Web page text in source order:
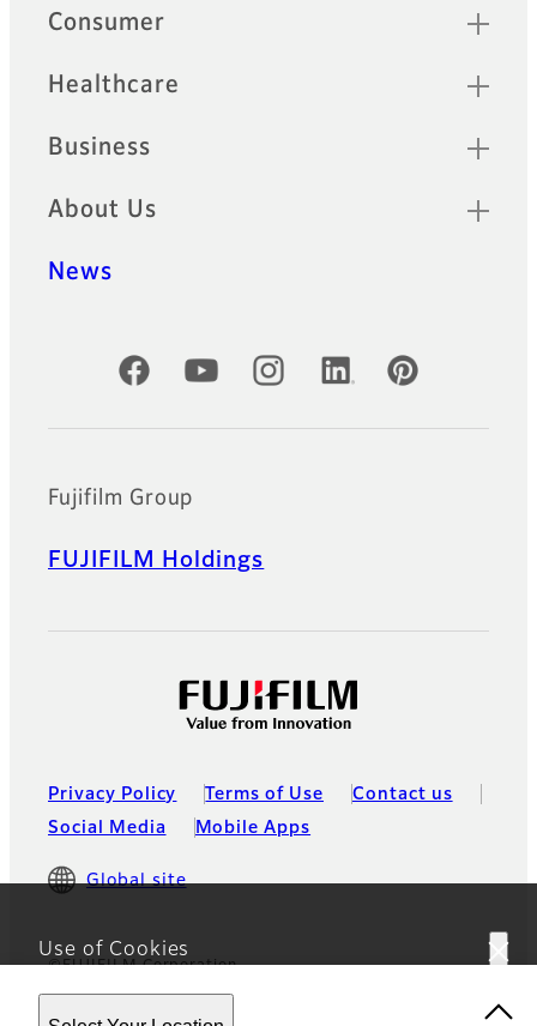
Use of Cookies
This website uses cookies. By using the site you are
Sitemap
Consumer
Healthcare
Business
About Us
News
Official Social Media Accounts
Fujifilm Group
FUJIFILM Holdings
Privacy Policy Terms of Use
Contact us
Social Media
Mobile Apps
Global site
©FUJIFILM Corporation